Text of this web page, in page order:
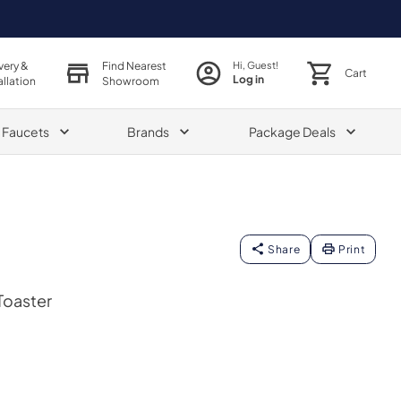
&
Find Nearest
Showroom
Hi, Guest!
Log in Cart
Faucets Brands Package Deals
Share Print